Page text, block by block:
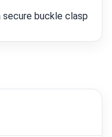
buckle clasp